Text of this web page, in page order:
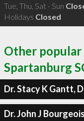
Tue, Thu, Sat - Sun
Holidays Closed
Other
Spartanburg
Dr. Stacy K Gantt,
Dr. John J